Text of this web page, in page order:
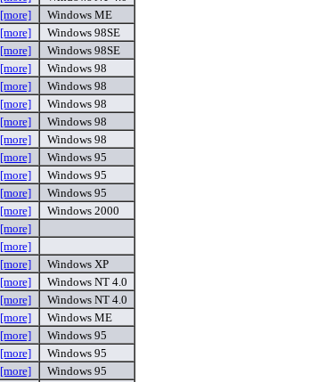
[more]
Windows ME
[more]
Windows 98SE
[more]
Windows 98SE
[more]
Windows 98
[more]
Windows 98
[more]
Windows 98
[more]
Windows 98
[more]
Windows 98
[more]
Windows 95
[more]
Windows 95
[more]
Windows 95
[more]
Windows 2000
[more]
[more]
[more]
Windows XP
[more]
Windows NT 4.0
[more]
Windows NT 4.0
[more]
Windows ME
[more]
Windows 95
[more]
Windows 95
[more] Windows 95